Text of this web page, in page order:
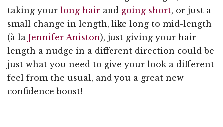
taking your long hair and going short, or just a
small change in length, like long to mid-length
(à la Jennifer Aniston), just giving your hair
length a nudge in a different direction could be
just what you need to give your look a different
feel from the usual, and you a great new
confidence boost!